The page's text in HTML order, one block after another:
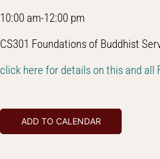
10:00 am-12:00 pm
CS301 Foundations of Buddhist
click here for details on this and all
ADD TO CALENDAR